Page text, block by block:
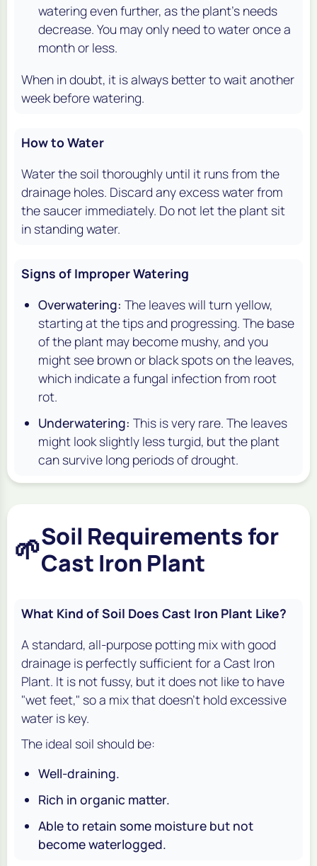
watering even further, as the plant's needs
decrease. You may only need to water once a
month or less.
When in doubt, it is always better to wait another
week before watering.
How to Water
Water the soil thoroughly until it runs from the
drainage holes. Discard any excess water from
the saucer immediately. Do not let the plant sit
in standing water.
Signs of Improper Watering
Overwatering: The leaves will turn yellow,
starting at the tips and progressing. The base
of the plant may become mushy, and you
might see brown or black spots on the leaves,
which indicate a fungal infection from root
rot.
Underwatering: This is very rare. The leaves
might look slightly less turgid, but the plant
can survive long periods of drought.
🌱Soil Requirements for
Cast Iron Plant
What Kind of Soil Does Cast Iron Plant Like?
A standard, all-purpose potting mix with good
drainage is perfectly sufficient for a Cast Iron
Plant. It is not fussy, but it does not like to have
"wet feet," so a mix that doesn't hold excessive
water is key.
The ideal soil should be:
Well-draining.
Rich in organic matter.
Able to retain some moisture but not
become waterlogged.